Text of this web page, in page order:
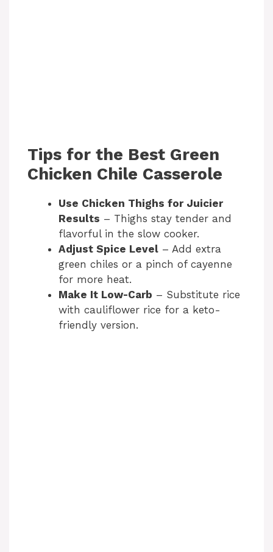
Tips for the Best Green
Chicken Chile Casserole
Use Chicken Thighs for Juicier
Results – Thighs stay tender and
flavorful in the slow cooker.
Adjust Spice Level – Add extra
green chiles or a pinch of cayenne
for more heat.
Make It Low-Carb – Substitute rice
with cauliflower rice for a keto-
friendly version.